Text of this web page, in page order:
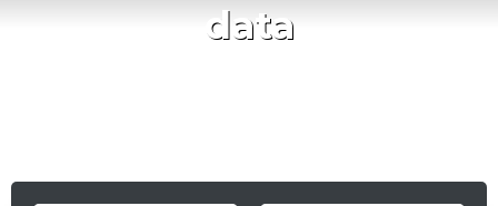
data